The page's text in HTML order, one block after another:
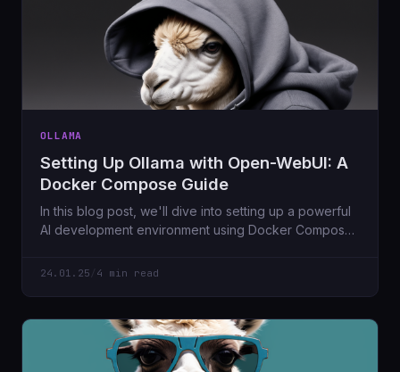
OLLAMA
Setting Up Ollama with Open-WebUI: A
Docker Compose Guide
In this blog post, we'll dive into setting up a powerful
AI development environment using Docker Compose.
model server and its corresponding web interface,
24.01.25 4 min read